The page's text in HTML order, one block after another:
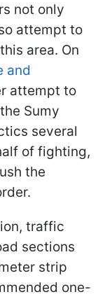
not only
attempt to
area. On
and
attempt to
Sumy
several
of fighting,
the
traffic
sections
strip
one-